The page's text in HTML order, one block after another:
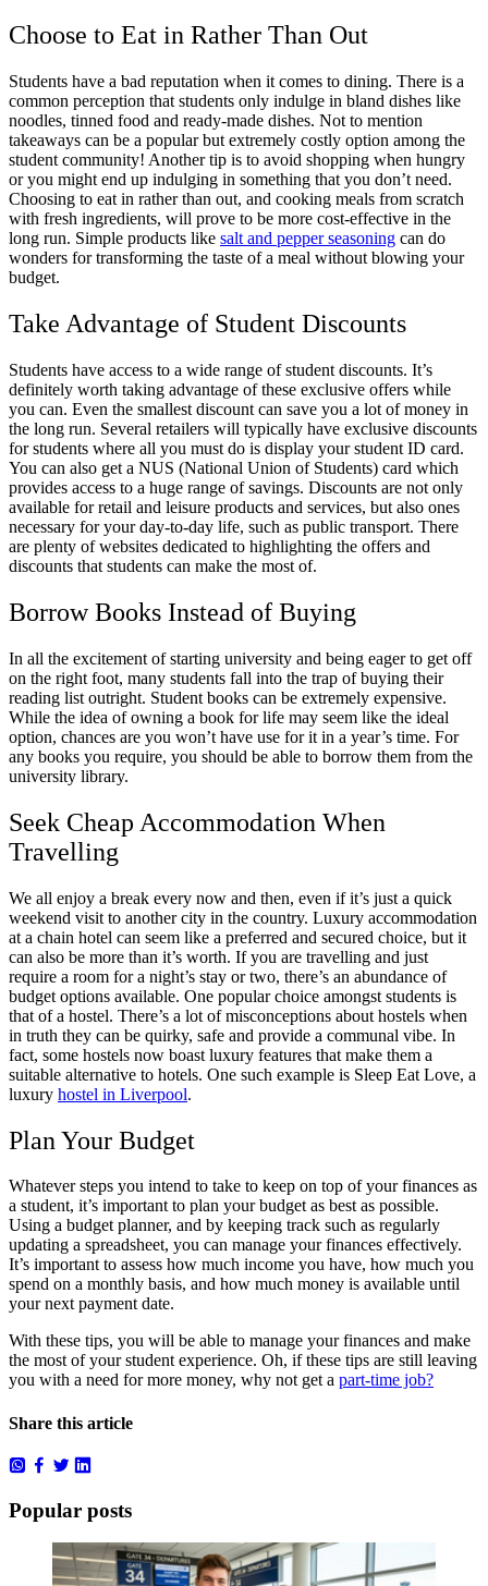
Choose to Eat in Rather Than Out
Students have a bad reputation when it comes to dining. There is a
common perception that students only indulge in bland dishes like
noodles, tinned food and ready-made dishes. Not to mention
takeaways can be a popular but extremely costly option among the
student community! Another tip is to avoid shopping when hungry
or you might end up indulging in something that you don’t need.
Choosing to eat in rather than out, and cooking meals from scratch
with fresh ingredients, will prove to be more cost-effective in the
long run. Simple products like salt and pepper seasoning can do
wonders for transforming the taste of a meal without blowing your
budget.
Take Advantage of Student Discounts
Students have access to a wide range of student discounts. It’s
definitely worth taking advantage of these exclusive offers while
you can. Even the smallest discount can save you a lot of money in
the long run. Several retailers will typically have exclusive discounts
for students where all you must do is display your student ID card.
You can also get a NUS (National Union of Students) card which
provides access to a huge range of savings. Discounts are not only
available for retail and leisure products and services, but also ones
necessary for your day-to-day life, such as public transport. There
are plenty of websites dedicated to highlighting the offers and
discounts that students can make the most of.
Borrow Books Instead of Buying
In all the excitement of starting university and being eager to get off
on the right foot, many students fall into the trap of buying their
reading list outright. Student books can be extremely expensive.
While the idea of owning a book for life may seem like the ideal
option, chances are you won’t have use for it in a year’s time. For
any books you require, you should be able to borrow them from the
university library.
Seek Cheap Accommodation When
Travelling
We all enjoy a break every now and then, even if it’s just a quick
weekend visit to another city in the country. Luxury accommodation
at a chain hotel can seem like a preferred and secured choice, but it
can also be more than it’s worth. If you are travelling and just
require a room for a night’s stay or two, there’s an abundance of
budget options available. One popular choice amongst students is
that of a hostel. There’s a lot of misconceptions about hostels when
in truth they can be quirky, safe and provide a communal vibe. In
fact, some hostels now boast luxury features that make them a
suitable alternative to hotels. One such example is Sleep Eat Love, a
luxury hostel in Liverpool.
Plan Your Budget
Whatever steps you intend to take to keep on top of your finances as
a student, it’s important to plan your budget as best as possible.
Using a budget planner, and by keeping track such as regularly
updating a spreadsheet, you can manage your finances effectively.
It’s important to assess how much income you have, how much you
spend on a monthly basis, and how much money is available until
your next payment date.
With these tips, you will be able to manage your finances and make
the most of your student experience. Oh, if these tips are still leaving
you with a need for more money, why not get a part-time job?
Share this article
Popular posts